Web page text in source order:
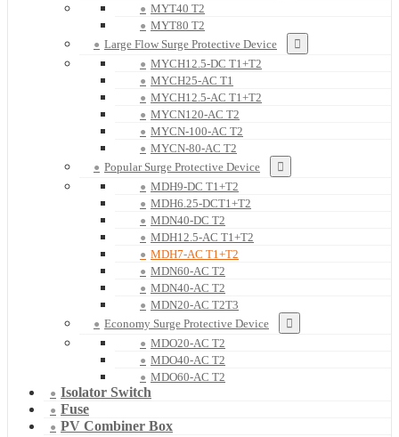
MYT40 T2
MYT80 T2
Large Flow Surge Protective Device
MYCH12.5-DC T1+T2
MYCH25-AC T1
MYCH12.5-AC T1+T2
MYCN120-AC T2
MYCN-100-AC T2
MYCN-80-AC T2
Popular Surge Protective Device
MDH9-DC T1+T2
MDH6.25-DCT1+T2
MDN40-DC T2
MDH12.5-AC T1+T2
MDH7-AC T1+T2
MDN60-AC T2
MDN40-AC T2
MDN20-AC T2T3
Economy Surge Protective Device
MDO20-AC T2
MDO40-AC T2
MDO60-AC T2
Isolator Switch
Fuse
PV Combiner Box